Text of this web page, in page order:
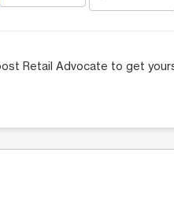
Retail Advocate to get